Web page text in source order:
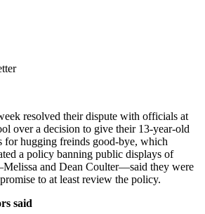
resolved their dispute with officials at
over a decision to give their 13-year-old
for hugging freinds good-bye, which
a policy banning public displays of
and Dean Coulter—said they were
to at least review the policy.
said